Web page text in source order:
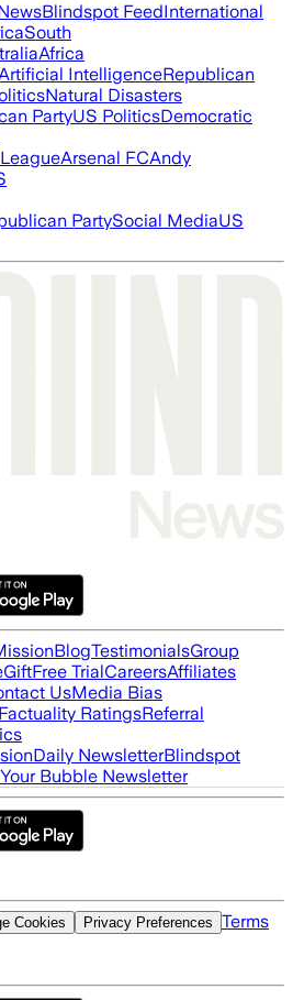
Blindspot FeedInternational
South
Africa
IntelligenceRepublican
Natural Disasters
PartyUS PoliticsDemocratic
Arsenal FCAndy
PartySocial MediaUS
BlogTestimonialsGroup
GiftFree TrialCareersAffiliates
UsMedia Bias
RatingsReferral
Daily NewsletterBlindspot
Bubble Newsletter
Cookies Privacy Preferences Terms